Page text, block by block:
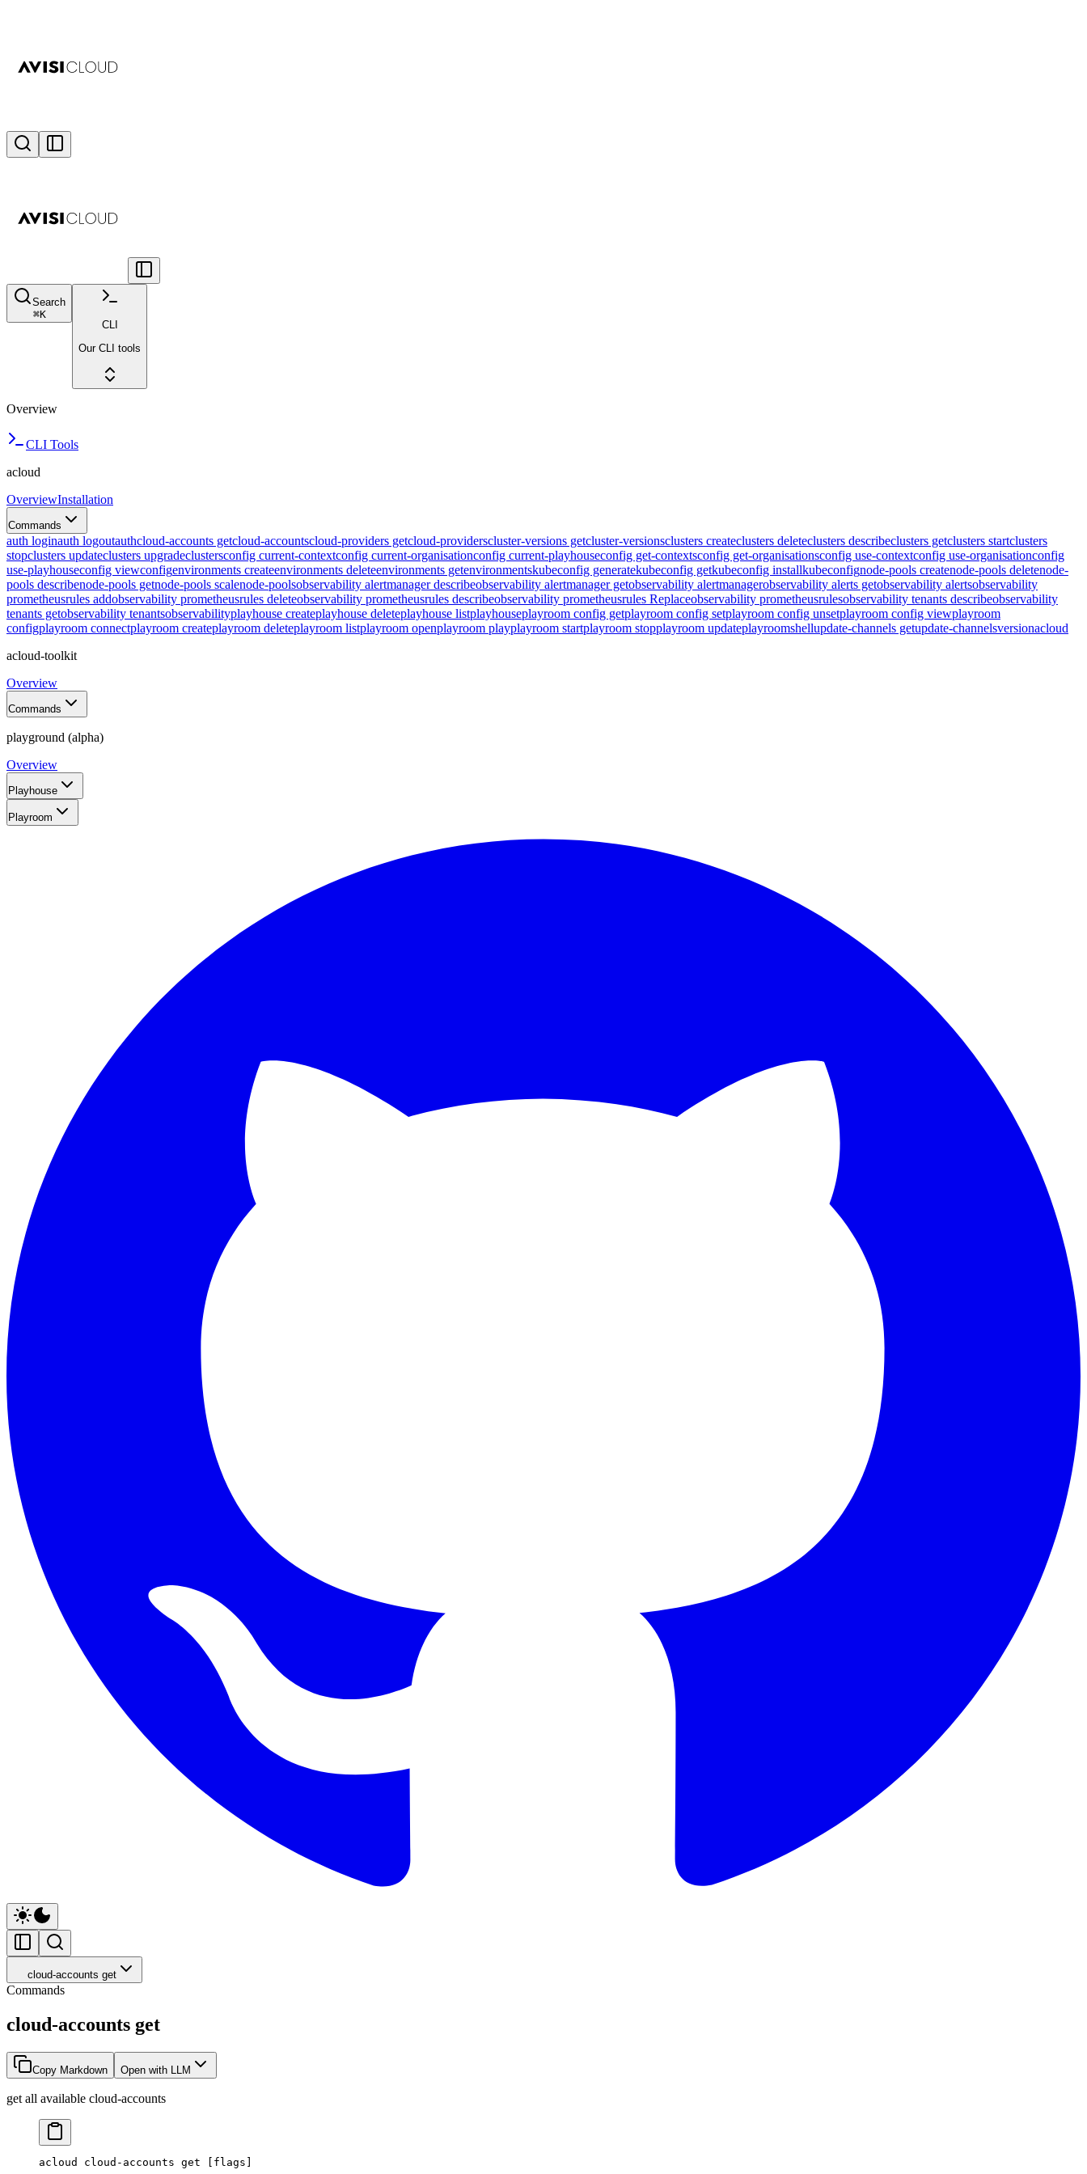
Search
⌘K
CLI
Our CLI tools
Overview
CLI Tools
acloud
OverviewInstallation
Commands
auth loginauth logoutauthcloud-accounts getcloud-accountscloud-providers getcloud-providerscluster-versions getcluster-versionsclusters createclusters deleteclusters describeclusters getclusters startclusters
stopclusters updateclusters upgradeclustersconfig current-contextconfig current-organisationconfig current-playhouseconfig get-contextsconfig get-organisationsconfig use-contextconfig use-organisationconfig
use-playhouseconfig viewconfigenvironments createenvironments deleteenvironments getenvironmentskubeconfig generatekubeconfig getkubeconfig installkubeconfignode-pools createnode-pools deletenode-
pools describenode-pools getnode-pools scalenode-poolsobservability alertmanager describeobservability alertmanager getobservability alertmanagerobservability alerts getobservability alertsobservability
prometheusrules addobservability prometheusrules deleteobservability prometheusrules describeobservability prometheusrules Replaceobservability prometheusrulesobservability tenants describeobservability
tenants getobservability tenantsobservabilityplayhouse createplayhouse deleteplayhouse listplayhouseplayroom config getplayroom config setplayroom config unsetplayroom config viewplayroom
configplayroom connectplayroom createplayroom deleteplayroom listplayroom openplayroom playplayroom startplayroom stopplayroom updateplayroomshellupdate-channels getupdate-channelsversionacloud
acloud-toolkit
Overview
Commands
playground (alpha)
Overview
Playhouse
Playroom
cloud-accounts get
Commands
cloud-accounts get
Copy Markdown Open with LLM
get all available cloud-accounts
acloud cloud-accounts get [flags]